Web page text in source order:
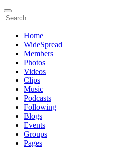
Home
WideSpread
Members
Photos
Videos
Clips
Music
Podcasts
Following
Blogs
Events
Groups
Pages